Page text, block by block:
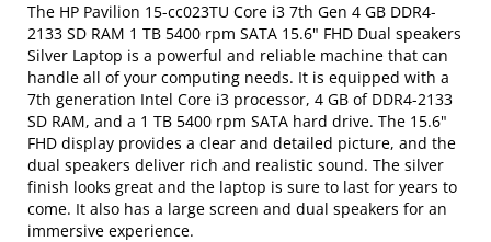
The HP Pavilion 15-cc023TU Core i3 7th Gen 4 GB DDR4-
2133 SD RAM 1 TB 5400 rpm SATA 15.6" FHD Dual speakers
Silver Laptop is a powerful and reliable machine that can
handle all of your computing needs. It is equipped with a
7th generation Intel Core i3 processor, 4 GB of DDR4-2133
SD RAM, and a 1 TB 5400 rpm SATA hard drive. The 15.6"
FHD display provides a clear and detailed picture, and the
dual speakers deliver rich and realistic sound. The silver
finish looks great and the laptop is sure to last for years to
come. It also has a large screen and dual speakers for an
immersive experience.